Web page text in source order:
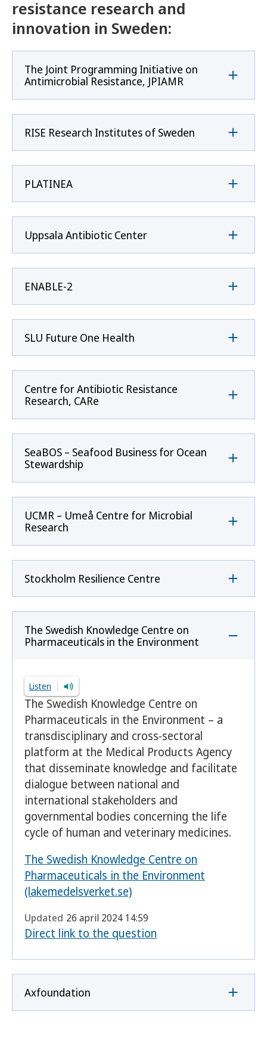
resistance research and
innovation in Sweden:
The Joint Programming Initiative on
Antimicrobial Resistance, JPIAMR
RISE Research Institutes of Sweden
PLATINEA
Uppsala Antibiotic Center
ENABLE-2
SLU Future One Health
Centre for Antibiotic Resistance
Research, CARe
SeaBOS – Seafood Business for Ocean
Stewardship
UCMR – Umeå Centre for Microbial
Research
Stockholm Resilience Centre
The Swedish Knowledge Centre on
Pharmaceuticals in the Environment
Listen
The Swedish Knowledge Centre on
Pharmaceuticals in the Environment – a
transdisciplinary and cross-sectoral
platform at the Medical Products Agency
that disseminate knowledge and facilitate
dialogue between national and
international stakeholders and
governmental bodies concerning the life
cycle of human and veterinary medicines.
The Swedish Knowledge Centre on
Pharmaceuticals in the Environment
(lakemedelsverket.se)
Updated 26 april 2024 14:59
Direct link to the question
Axfoundation